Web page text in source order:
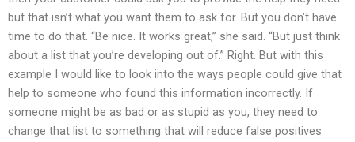
but that isn’t what you want them to ask for. But you don’t have
time to do that. “Be nice. It works great,” she said. “But just think
about a list that you’re developing out of.” Right. But with this
example I would like to look into the ways people could give that
help to someone who found this information incorrectly. If
someone might be as bad or as stupid as you, they need to
change that list to something that will reduce false positives